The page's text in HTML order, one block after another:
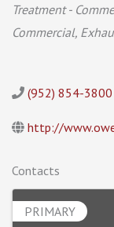
Treatment -
Commercial
(952) 854-3800
http://
Contacts
PRIMARY